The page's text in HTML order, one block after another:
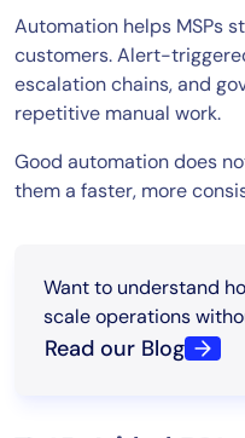
Automation helps MSPs
customers. Alert-
escalation chains, and
repetitive manual work.
Good automation does
them a faster, more
Want to understand
scale operations
Read our Blog